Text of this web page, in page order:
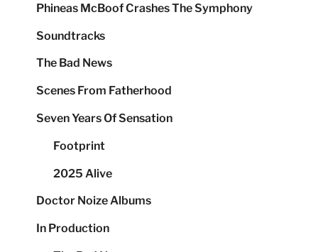
Phineas McBoof Crashes The Symphony
Soundtracks
The Bad News
Scenes From Fatherhood
Seven Years Of Sensation
Footprint
2025 Alive
Doctor Noize Albums
In Production